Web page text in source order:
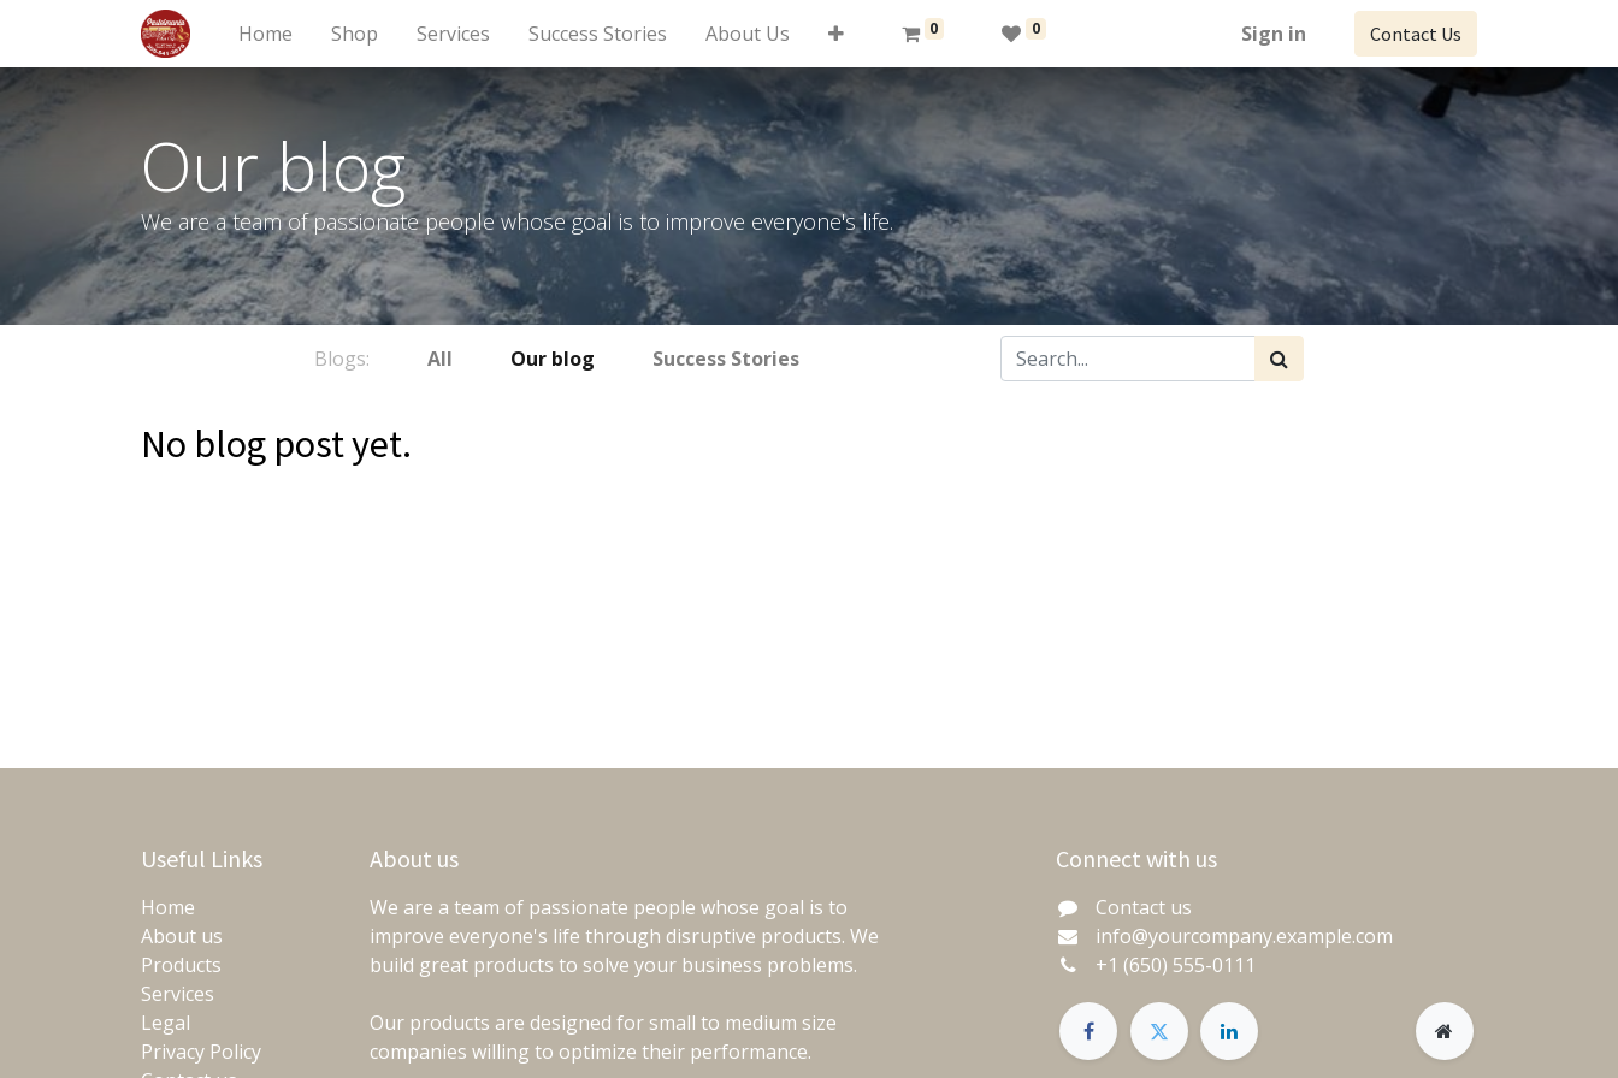
Home Shop Services Success Stories About Us 0 0 Sign in Contact Us
Our blog
We are a team of passionate people whose goal is to improve everyone's life.
Blogs: All Our blog Success Stories
No blog post yet.
Useful Links
Home
About us
Products
Services
Legal
Privacy Policy
About us
We are a team of passionate people whose goal is to
improve everyone's life through disruptive products. We
build great products to solve your business problems.
Our products are designed for small to medium size
companies willing to optimize their performance.
Connect with us
Contact us
info@yourcompany.example.com
+1 (650) 555-0111